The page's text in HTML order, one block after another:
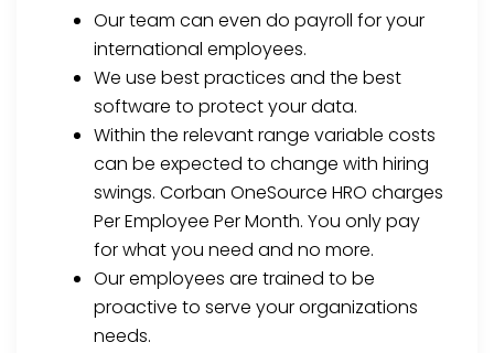
Our team can even do payroll for your
international employees.
We use best practices and the best
software to protect your data.
Within the relevant range variable costs
can be expected to change with hiring
swings. Corban OneSource HRO charges
Per Employee Per Month. You only pay
for what you need and no more.
Our employees are trained to be
proactive to serve your organizations
needs.